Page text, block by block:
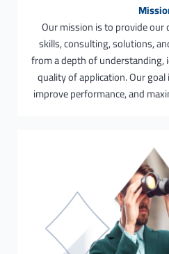
Our mission is to provide
skills, consulting, solutions,
from a depth of understanding,
quality of application. Our
improve performance, and